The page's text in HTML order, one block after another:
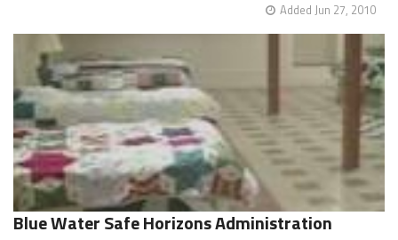
Added Jun 27, 2010
Blue Water Safe Horizons Administration